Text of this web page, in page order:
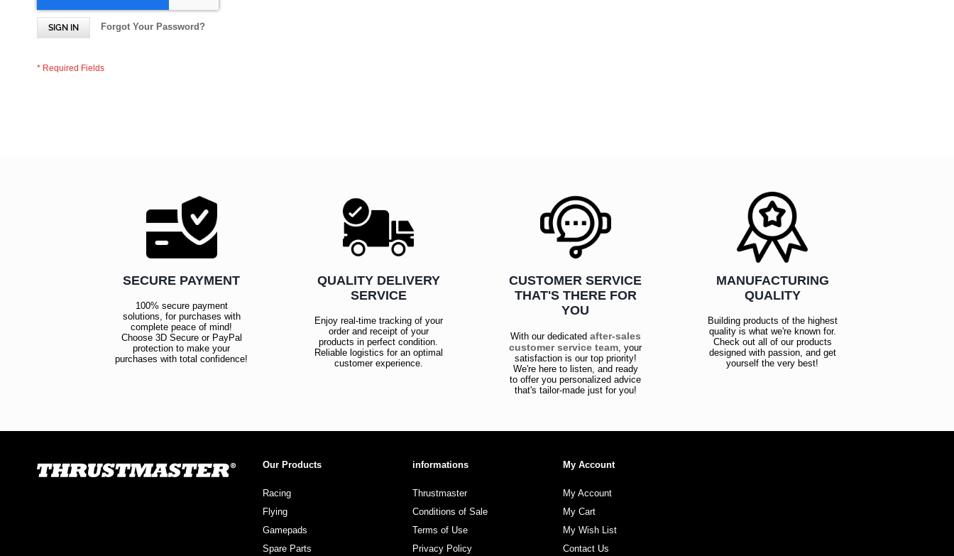
SIGN IN Forgot Your Password?
SECURE PAYMENT
100% secure payment
solutions, for purchases with
complete peace of mind!
Choose 3D Secure or PayPal
protection to make your
purchases with total confidence!
QUALITY DELIVERY
SERVICE
Enjoy real-time tracking of your
order and receipt of your
products in perfect condition.
Reliable logistics for an optimal
customer experience.
CUSTOMER SERVICE
THAT'S THERE FOR
YOU
With our dedicated after-sales
customer service team , your
satisfaction is our top priority!
We're here to listen, and ready
to offer you personalized advice
that's tailor-made just for you!
MANUFACTURING
QUALITY
Building products of the highest
quality is what we're known for.
Check out all of our products
designed with passion, and get
yourself the very best!
Our Products
Racing
Flying
Gamepads
Spare Parts
informations
Thrustmaster
Conditions of Sale
Terms of Use
Privacy Policy
My Account
My Account
My Cart
My Wish List
Contact Us